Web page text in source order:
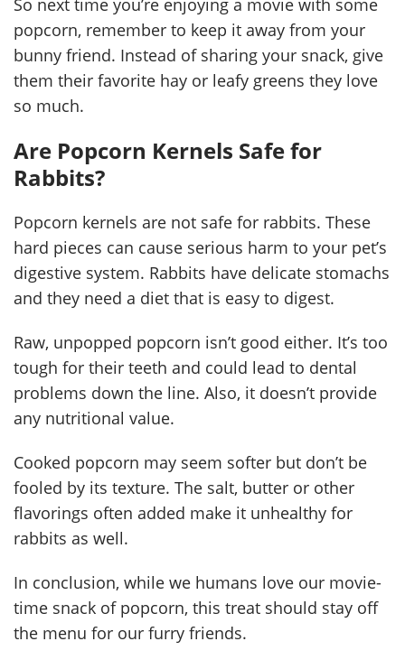
So next time you’re enjoying a movie with some
popcorn, remember to keep it away from your
bunny friend. Instead of sharing your snack, give
them their favorite hay or leafy greens they love
so much.
Are Popcorn Kernels Safe for
Rabbits?
Popcorn kernels are not safe for rabbits. These
hard pieces can cause serious harm to your pet’s
digestive system. Rabbits have delicate stomachs
and they need a diet that is easy to digest.
Raw, unpopped popcorn isn’t good either. It’s too
tough for their teeth and could lead to dental
problems down the line. Also, it doesn’t provide
any nutritional value.
Cooked popcorn may seem softer but don’t be
fooled by its texture. The salt, butter or other
flavorings often added make it unhealthy for
rabbits as well.
In conclusion, while we humans love our movie-
time snack of popcorn, this treat should stay off
the menu for our furry friends.